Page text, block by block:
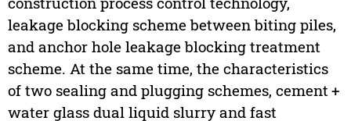
leakage blocking scheme between biting piles,
and anchor hole leakage blocking treatment
scheme. At the same time, the characteristics
of two sealing and plugging schemes, cement +
water glass dual liquid slurry and fast